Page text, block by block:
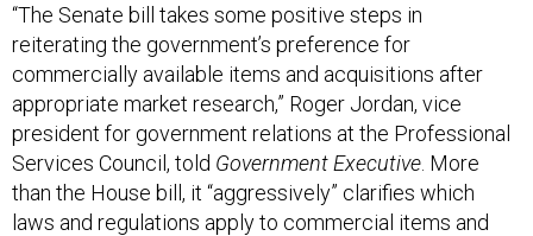
“The Senate bill takes some positive steps in
reiterating the government’s preference for
commercially available items and acquisitions after
appropriate market research,” Roger Jordan, vice
president for government relations at the Professional
Services Council, told Government Executive . More
than the House bill, it “aggressively” clarifies which
laws and regulations apply to commercial items and